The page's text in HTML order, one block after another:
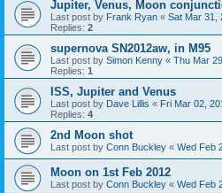
Jupiter, Venus, Moon
Last post by Frank Ryan « Sat Mar 31,
Replies: 2
supernova SN2012aw, in M95
Last post by Simon Kenny « Thu Mar
Replies: 1
ISS, Jupiter and Venus
Last post by Dave Lillis « Fri Mar 02,
Replies: 4
2nd Moon shot
Last post by Conn Buckley « Wed Feb
Moon on 1st Feb 2012
Last post by Conn Buckley « Wed Feb